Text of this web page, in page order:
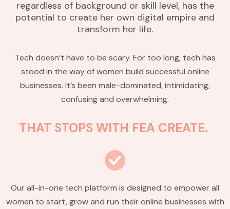
regardless of background or skill level, has the
potential to create her own digital empire and
transform her life.
Tech doesn’t have to be scary. For too long, tech has
stood in the way of women build successful online
businesses. It’s been male-dominated, intimidating,
confusing and overwhelming.
THAT STOPS WITH FEA CREATE.
Our all-in-one tech platform is designed to empower all
women to start, grow and run their online businesses with